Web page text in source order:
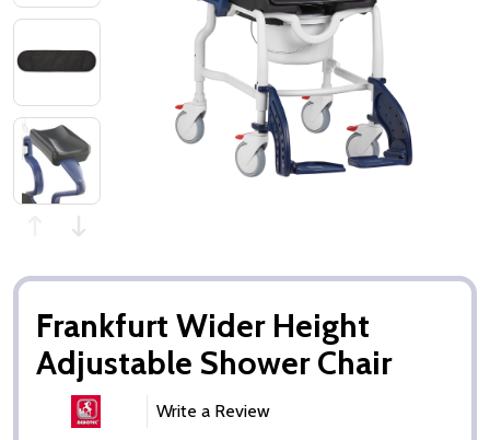
Frankfurt Wider Height
Adjustable Shower Chair
Write a Review